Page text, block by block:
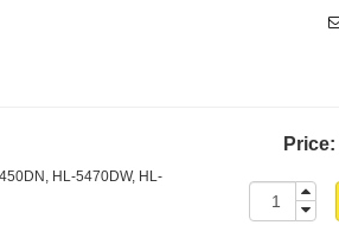
Price:
HL-5470DW, HL-